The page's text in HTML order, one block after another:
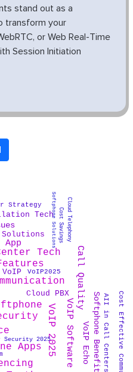
stand out as a
transform your
or Web Real-Time
Session Initiation
Softphone Benefits
Cloud Telephony
Cost Savings
VoIP Echo
VoIP Software
Call Quality
VoIP 2025
Tech
VoIP2025
Cloud PBX
Solutions
Security 2025
Tech
Apps
Strategy
AII in Call Centers
App Softphone Solutions